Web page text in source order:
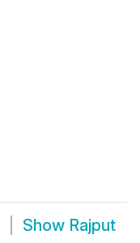
Show Rajput